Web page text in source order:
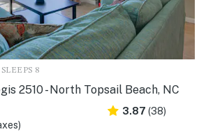
8
2510 - North Topsail Beach, NC
3.87 (38)